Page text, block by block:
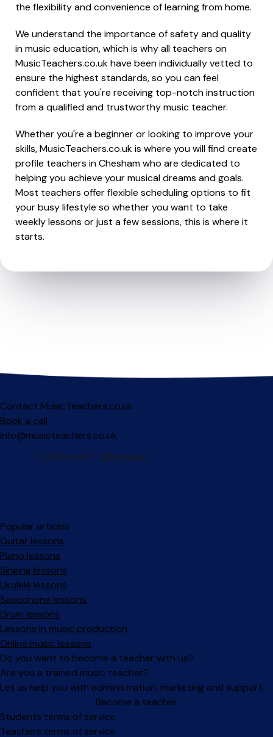
the flexibility and convenience of learning from home.
We understand the importance of safety and quality
in music education, which is why all teachers on
MusicTeachers.co.uk have been individually vetted to
ensure the highest standards, so you can feel
confident that you're receiving top-notch instruction
from a qualified and trustworthy music teacher.
Whether you're a beginner or looking to improve your
skills, MusicTeachers.co.uk is where you will find create
profile teachers in Chesham who are dedicated to
helping you achieve your musical dreams and goals.
Most teachers offer flexible scheduling options to fit
your busy lifestyle so whether you want to take
weekly lessons or just a few sessions, this is where it
starts.
Contact MusicTeachers.co.uk
Book a call
info@musicteachers.co.uk
Popular articles
Guitar lessons
Piano lessons
Singing lessons
Ukulele lessons
Saxophone lessons
Drum lessons
Lessons in music production
Online music lessons
Do you want to become a teacher with us?
Are you a trained music teacher?
Let us help you with administration, marketing and support.
Become a teacher
Facebook
Instagram
Students terms of service
Teachers terms of service